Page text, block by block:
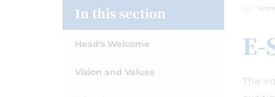
E-
The
In this section
Head's Welcome
Vision and Values